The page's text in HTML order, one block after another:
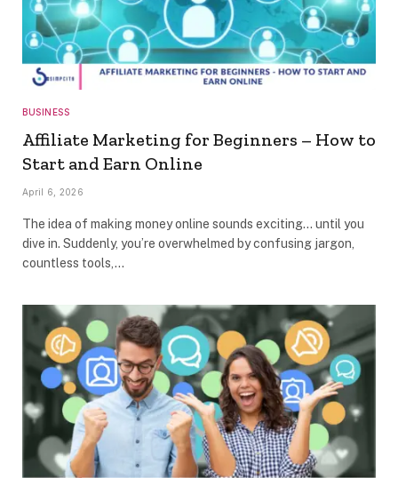
BUSINESS
Affiliate Marketing for Beginners – How to
Start and Earn Online
April 6, 2026
The idea of making money online sounds exciting… until you
dive in. Suddenly, you’re overwhelmed by confusing jargon,
countless tools,…